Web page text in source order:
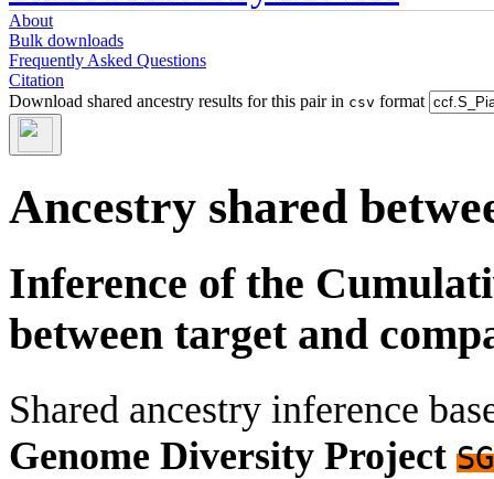
About
Bulk downloads
Frequently Asked Questions
Citation
Download shared ancestry results for this pair in csv format
Ancestry shared
Inference of the
between target and
Shared ancestry inference
Genome Diversity Project